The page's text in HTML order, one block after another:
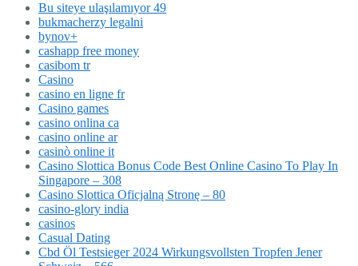
Bu siteye ulaşılamıyor 49
bukmacherzy legalni
bynov+
cashapp free money
casibom tr
Casino
casino en ligne fr
Casino games
casino onlina ca
casino online ar
casinò online it
Casino Slottica Bonus Code Best Online Casino To Play In
Singapore – 308
Casino Slottica Oficjalną Stronę – 80
casino-glory india
casinos
Casual Dating
Cbd Öl Testsieger 2024 Wirkungsvollsten Tropfen Jener